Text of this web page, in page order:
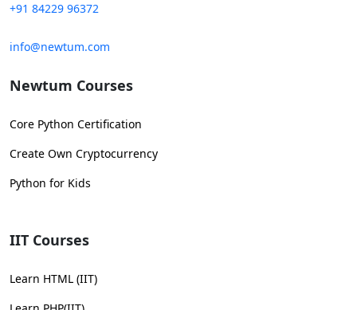
+91 84229 96372
info@newtum.com
Newtum Courses
Core Python Certification
Create Own Cryptocurrency
Python for Kids
IIT Courses
Learn HTML (IIT)